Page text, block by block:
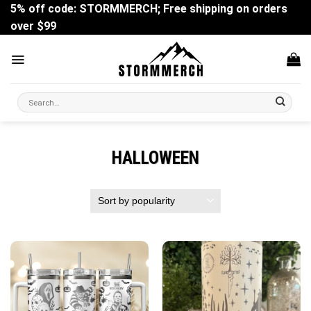
Skip
content
5% off code: STORMMERCH; Free shipping on orders
over $99
Search
for:
HALLOWEEN